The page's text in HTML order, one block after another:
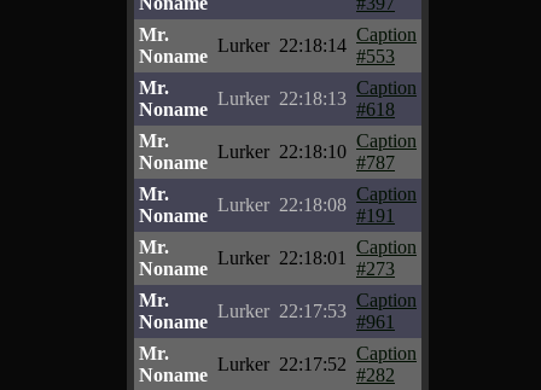
Mr.
Noname
Lurker 22:18:14
Caption
#553
Mr.
Noname
Lurker 22:18:13
Caption
#618
Mr.
Noname
Lurker 22:18:10
Caption
#787
Mr.
Noname
Lurker 22:18:08
Caption
#191
Mr.
Noname
Lurker 22:18:01
Caption
#273
Mr.
Noname
Lurker 22:17:53
Caption
#961
Mr.
Noname
Lurker 22:17:52
Caption
#282